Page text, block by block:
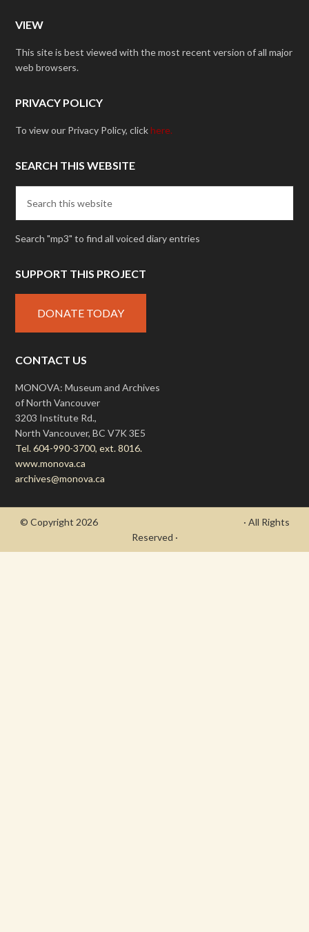
VIEW
This site is best viewed with the most recent version of all major
web browsers.
PRIVACY POLICY
To view our Privacy Policy, clickhere.
SEARCH THIS WEBSITE
Search "mp3" to find all voiced diary entries
SUPPORT THIS PROJECT
DONATE TODAY
CONTACT US
MONOVA: Museum and Archives
of North Vancouver
3203 Institute Rd.,
North Vancouver, BC V7K 3E5
Tel. 604-990-3700, ext. 8016.
www.monova.ca
archives@monova.ca
© Copyright 2026
· All Rights
Reserved ·